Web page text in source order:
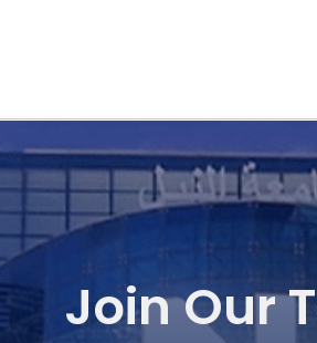
Join Our